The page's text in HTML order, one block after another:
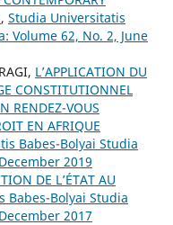
, Studia Universitatis
Volume 62, No. 2, June
L’APPLICATION DU
CONSTITUTIONNEL
RENDEZ-VOUS
EN AFRIQUE
Babes-Bolyai Studia
2019
DE L’ÉTAT AU
Babes-Bolyai Studia
2017